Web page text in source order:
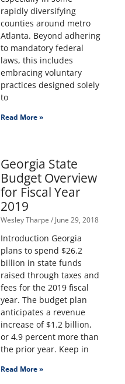
rapidly diversifying
counties around metro
Atlanta. Beyond adhering
to mandatory federal
laws, this includes
embracing voluntary
practices designed solely
to
Read More »
Georgia State
Budget Overview
for Fiscal Year
2019
Wesley Tharpe June 29, 2018
Introduction Georgia
plans to spend $26.2
billion in state funds
raised through taxes and
fees for the 2019 fiscal
year. The budget plan
anticipates a revenue
increase of $1.2 billion,
or 4.9 percent more than
the prior year. Keep in
Read More »